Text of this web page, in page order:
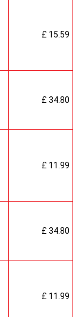
£ 15.59
£ 34.80
£ 11.99
£ 34.80
£ 11.99